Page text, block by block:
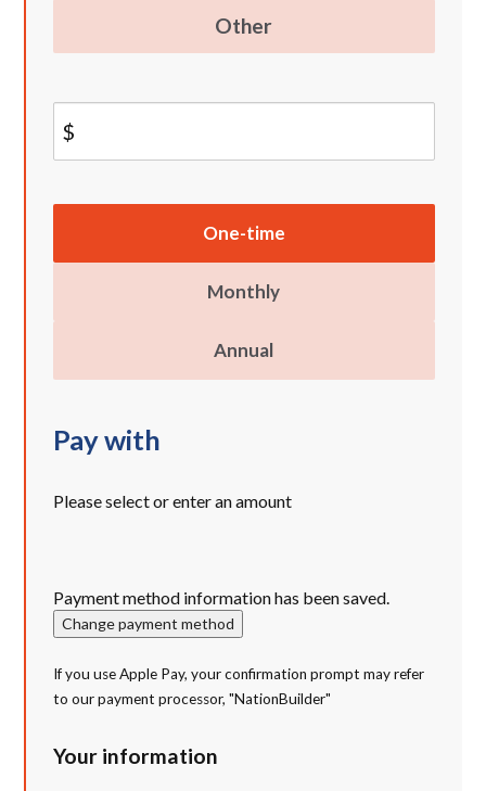
Other
$
One-time
Monthly
Annual
Pay with
Please select or enter an amount
Payment method information has been saved.
Change payment method
If you use Apple Pay, your confirmation prompt may refer
to our payment processor, "NationBuilder"
Your information